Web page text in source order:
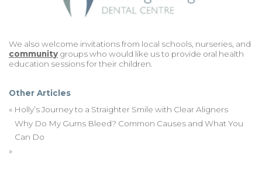
We also welcome invitations from local schools, nurseries, and
community groups who would like us to provide oral health
education sessions for their children.
Other Articles
« Holly’s Journey to a Straighter Smile with Clear Aligners
Why Do My Gums Bleed? Common Causes and What You
Can Do
»